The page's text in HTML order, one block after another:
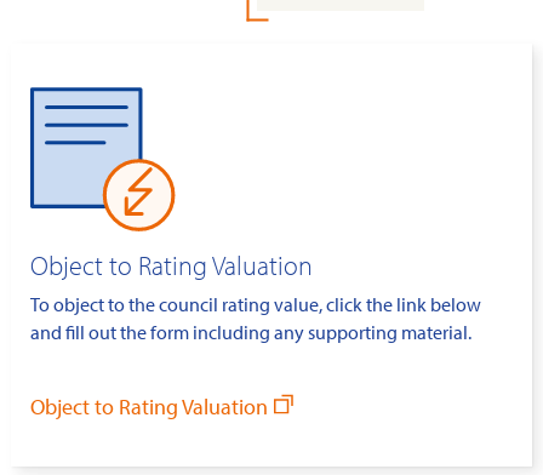
Object to Rating Valuation
To object to the council rating value, click the link below
and fill out the form including any supporting material.
Object to Rating Valuation